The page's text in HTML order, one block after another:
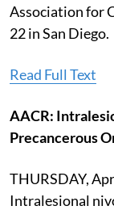
Association for
22 in San Diego.
Read Full Text
AACR:
Precancerous
THURSDAY,
Intralesional